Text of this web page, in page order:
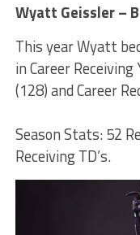
Wyatt Geissler –
This year Wyatt
in Career
(128) and Career
Season Stats: 52
Receiving TD’s.